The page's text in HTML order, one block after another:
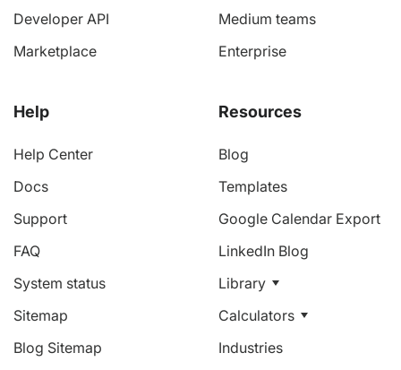
Developer API
Marketplace
Help
Help Center
Docs
Support
FAQ
System status
Sitemap
Blog Sitemap
Medium teams
Enterprise
Resources
Blog
Templates
Google Calendar Export
LinkedIn Blog
Library
Calculators
Industries